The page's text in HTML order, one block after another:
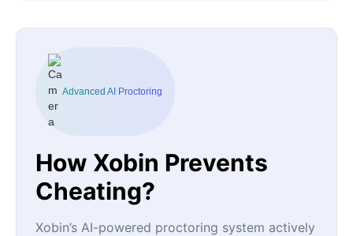
Advanced AI Proctoring
How Xobin Prevents
Cheating?
Xobin’s AI-powered proctoring system actively